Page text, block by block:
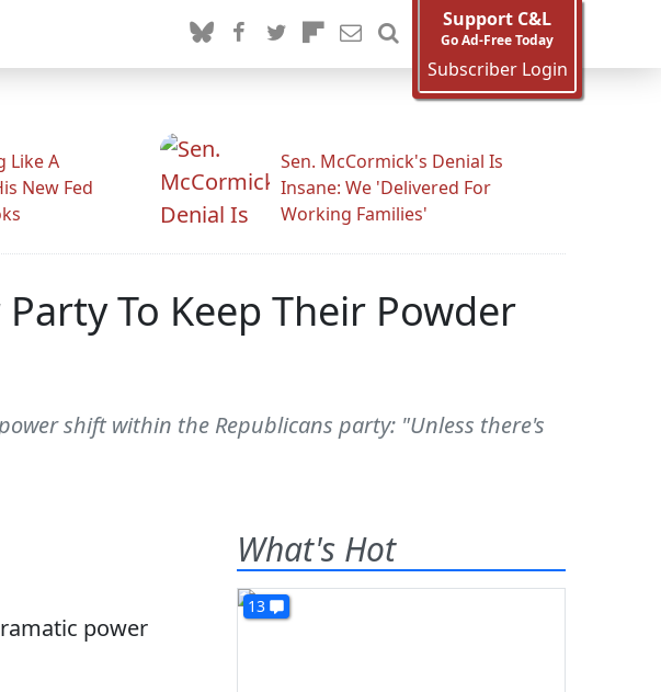
Support C&L
Go Ad-Free Today
Subscriber Login
Like A
New Fed
Sen. McCormick's Denial Is
Insane: We 'Delivered For
Working Families'
To Keep Their Powder
shift within the Republicans party: "Unless there's
power
What's Hot
13